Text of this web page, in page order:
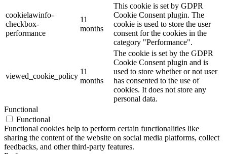
cookielawinfo-
checkbox-
performance
11
months
This cookie is set by GDPR
Cookie Consent plugin. The
cookie is used to store the user
consent for the cookies in the
category "Performance".
viewed_cookie_policy
11
months
The cookie is set by the GDPR
Cookie Consent plugin and is
used to store whether or not user
has consented to the use of
cookies. It does not store any
personal data.
Functional
Functional
Functional cookies help to perform certain functionalities like
sharing the content of the website on social media platforms, collect
feedbacks, and other third-party features.